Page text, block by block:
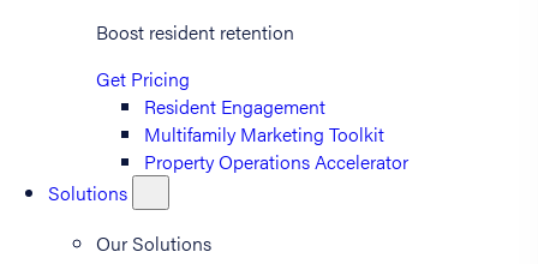
Boost resident retention
Get Pricing
Resident Engagement
Multifamily Marketing Toolkit
Property Operations Accelerator
Solutions
Our Solutions